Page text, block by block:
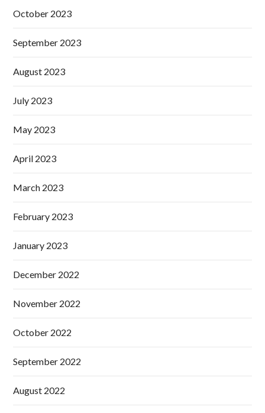
October 2023
September 2023
August 2023
July 2023
May 2023
April 2023
March 2023
February 2023
January 2023
December 2022
November 2022
October 2022
September 2022
August 2022